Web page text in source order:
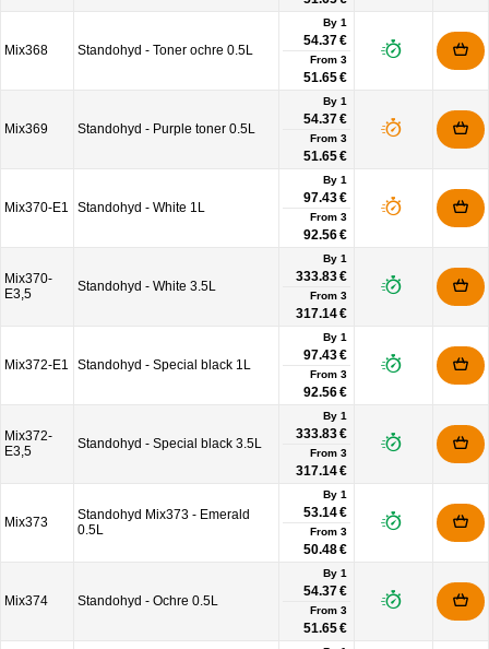
Mix368 Standohyd - Toner ochre 0.5L
By 1
54.37 €
From 3
51.65 €
Mix369 Standohyd - Purple toner 0.5L
By 1
54.37 €
From 3
51.65 €
Mix370-E1 Standohyd - White 1L
By 1
97.43 €
From 3
92.56 €
Mix370-
E3,5
Standohyd - White 3.5L
By 1
333.83 €
From 3
317.14 €
Mix372-E1 Standohyd - Special black 1L
By 1
97.43 €
From 3
92.56 €
Mix372-
E3,5
Standohyd - Special black 3.5L
By 1
333.83 €
From 3
317.14 €
Mix373
Standohyd Mix373 - Emerald
0.5L
By 1
53.14 €
From 3
50.48 €
Mix374 Standohyd - Ochre 0.5L
By 1
54.37 €
From 3
51.65 €